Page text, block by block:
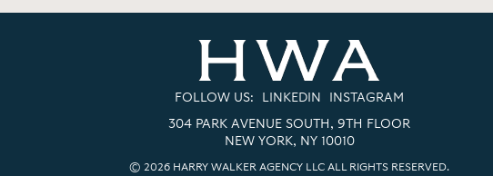
FOLLOW US: LINKEDIN INSTAGRAM
304 PARK AVENUE SOUTH, 9TH FLOOR
NEW YORK, NY 10010
© 2026 HARRY WALKER AGENCY LLC ALL RIGHTS RESERVED.